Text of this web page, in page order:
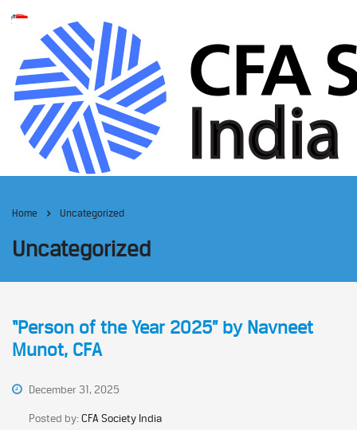
Home Uncategorized
Uncategorized
“Person of the Year 2025” by Navneet
Munot, CFA
December 31, 2025
Posted by:CFA Society India